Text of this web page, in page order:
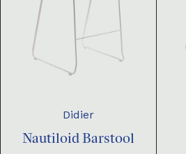
Didier
Nautiloid Barstool